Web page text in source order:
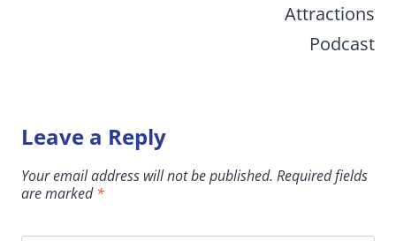
Attractions
Podcast
Leave a Reply
Your email address will not be published. Required fields
are marked*